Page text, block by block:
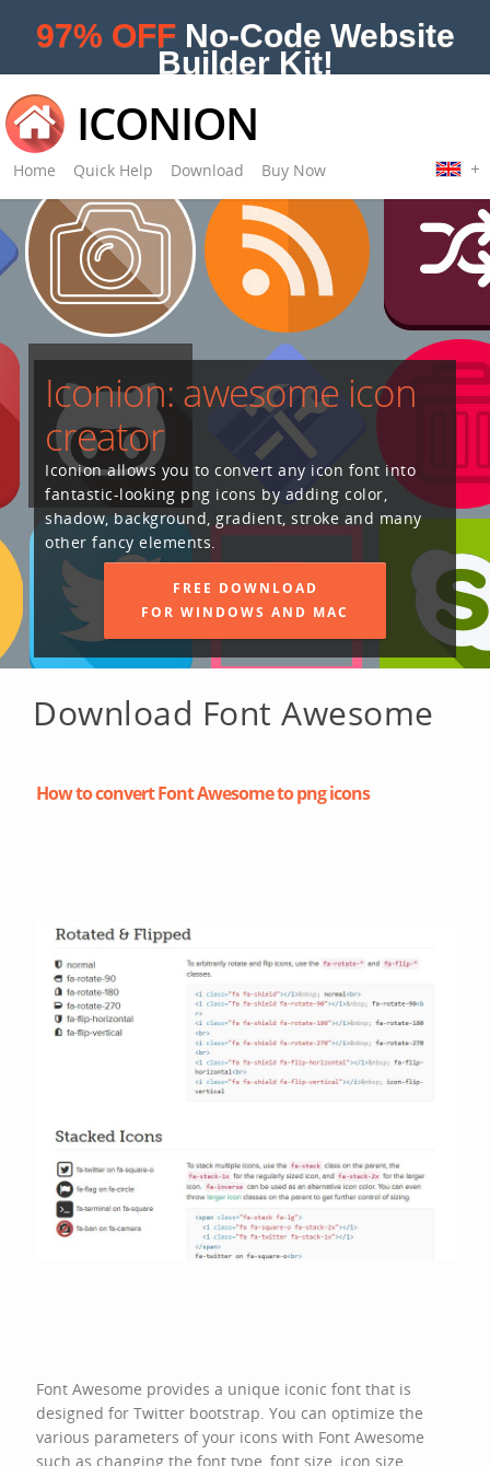
ICONION
Home Quick Help Download Buy Now
Iconion: awesome icon
creator
Iconion allows you to convert any icon font into
fantastic-looking png icons by adding color,
shadow, background, gradient, stroke and many
other fancy elements.
FREE DOWNLOAD
FOR WINDOWS AND MAC
Download Font Awesome
How to convert Font Awesome to png icons
Font Awesome provides a unique iconic font that is
designed for Twitter bootstrap. You can optimize the
various parameters of your icons with Font Awesome
such as changing the font type, font size, icon size,
97% OFF No-Code Website
Builder Kit!